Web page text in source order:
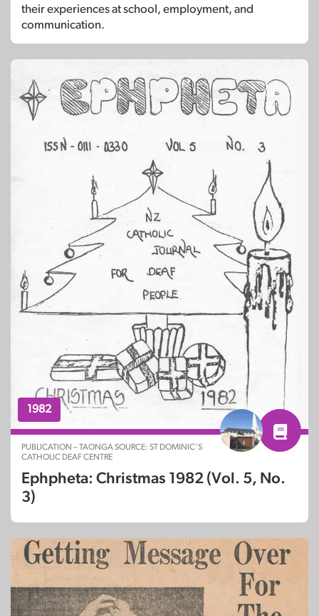
their experiences at school, employment, and
communication.
1982
PUBLICATION – TAONGA SOURCE: ST DOMINIC’S
CATHOLIC DEAF CENTRE
Ephpheta: Christmas 1982 (Vol. 5, No.
3)